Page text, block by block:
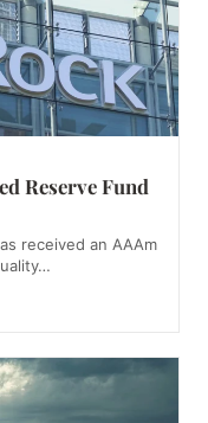
Reserve Fund
received an AAAm